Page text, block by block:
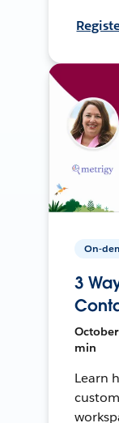
On-
3
min
Learn